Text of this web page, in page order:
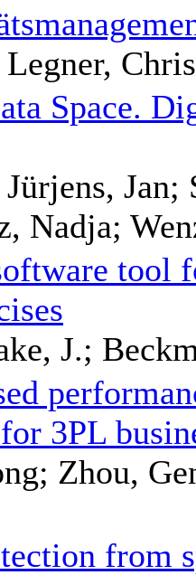
Space.
Jan;
Nadja;
tool
J.;
3PL
Zhou,
from